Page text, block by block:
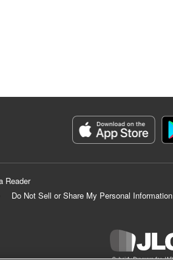
Reader
Do Not Sell or Share My Personal Information